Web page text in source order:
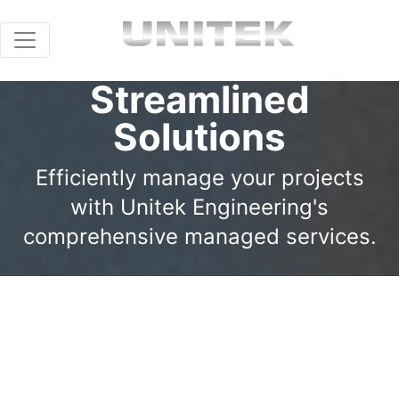
Streamlined
Solutions
Efficiently manage your projects
with Unitek Engineering's
comprehensive managed services.